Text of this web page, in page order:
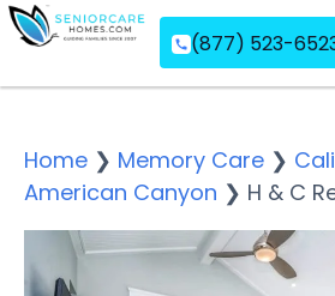
(877) 523-
Home ❯ Memory Care ❯
American Canyon ❯ H & C